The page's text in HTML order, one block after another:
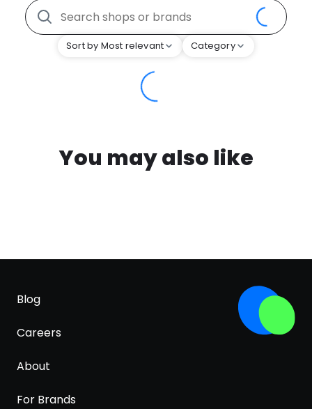
Sort by Most relevant Category
You may also like
Blog
Careers
About
For Brands